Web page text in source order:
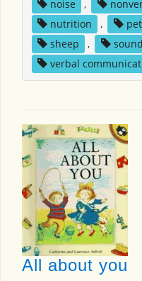
noise
,
nutrition
,
sheep
,
verbal
All about you